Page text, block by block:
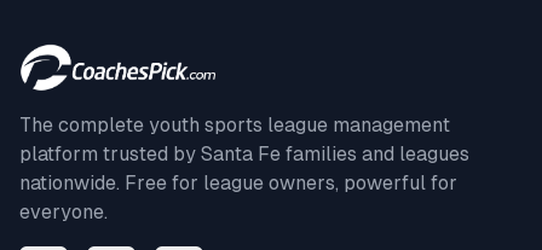
The complete youth sports league management
platform trusted by Santa Fe families and leagues
nationwide. Free for league owners, powerful for
everyone.